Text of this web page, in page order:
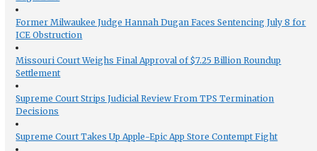
Former Milwaukee Judge Hannah Dugan Faces Sentencing July 8 for
ICE Obstruction
Missouri Court Weighs Final Approval of $7.25 Billion Roundup
Settlement
Supreme Court Strips Judicial Review From TPS Termination
Decisions
Supreme Court Takes Up Apple-Epic App Store Contempt Fight